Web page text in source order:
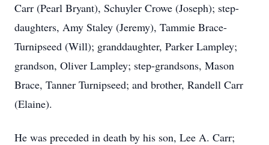
Carr (Pearl Bryant), Schuyler Crowe (Joseph); step-
daughters, Amy Staley (Jeremy), Tammie Brace-
Turnipseed (Will); granddaughter, Parker Lampley;
grandson, Oliver Lampley; step-grandsons, Mason
Brace, Tanner Turnipseed; and brother, Randell Carr
(Elaine).
He was preceded in death by his son, Lee A. Carr;